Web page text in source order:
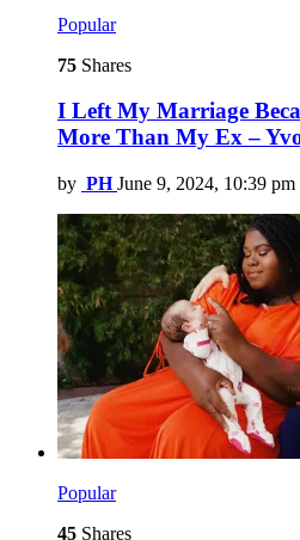
Popular
75 Shares
I Left My Marriage
More Than My Ex –
by PH June 9, 2024, 10:39 pm
Popular
45 Shares